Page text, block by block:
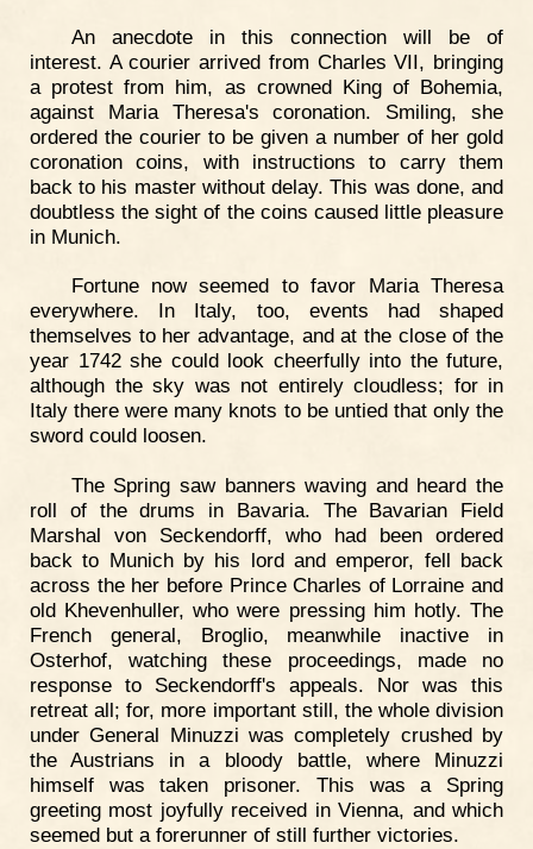
An anecdote in this connection will be of
interest. A courier arrived from Charles VII, bringing
a protest from him, as crowned King of Bohemia,
against Maria Theresa's coronation. Smiling, she
ordered the courier to be given a number of her gold
coronation coins, with instructions to carry them
back to his master without delay. This was done, and
doubtless the sight of the coins caused little pleasure
in Munich.
Fortune now seemed to favor Maria Theresa
everywhere. In Italy, too, events had shaped
themselves to her advantage, and at the close of the
year 1742 she could look cheerfully into the future,
although the sky was not entirely cloudless; for in
Italy there were many knots to be untied that only the
sword could loosen.
The Spring saw banners waving and heard the
roll of the drums in Bavaria. The Bavarian Field
Marshal von Seckendorff, who had been ordered
back to Munich by his lord and emperor, fell back
across the her before Prince Charles of Lorraine and
old Khevenhuller, who were pressing him hotly. The
French general, Broglio, meanwhile inactive in
Osterhof, watching these proceedings, made no
response to Seckendorff's appeals. Nor was this
retreat all; for, more important still, the whole division
under General Minuzzi was completely crushed by
the Austrians in a bloody battle, where Minuzzi
himself was taken prisoner. This was a Spring
greeting most joyfully received in Vienna, and which
seemed but a forerunner of still further victories.